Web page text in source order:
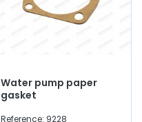
Water pump paper
gasket
Reference: 9228